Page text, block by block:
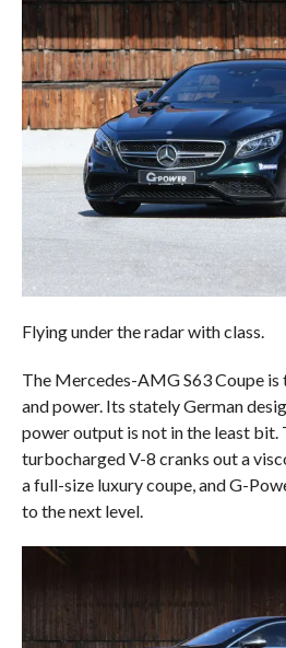
Flying under the radar with class.
The Mercedes-AMG S63 Coupe
and power. Its stately German
power output is not in the least bit.
turbocharged V-8 cranks out a
a full-size luxury coupe, and G-
to the next level.